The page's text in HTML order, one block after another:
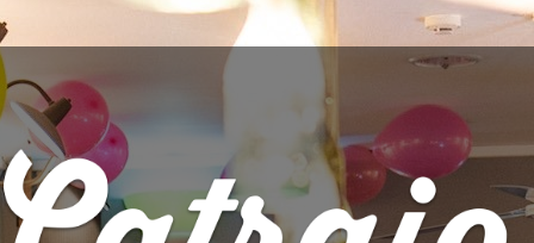
Quantity
ADD TO CART